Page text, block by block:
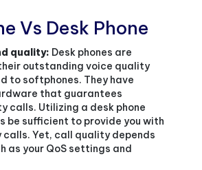
Vs Desk Phone
quality: Desk phones are
outstanding voice quality
to softphones. They have
that guarantees
calls. Utilizing a desk phone
be sufficient to provide you with
Yet, call quality depends
as your QoS settings and